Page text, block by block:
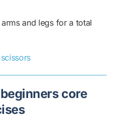
and legs for a total
core